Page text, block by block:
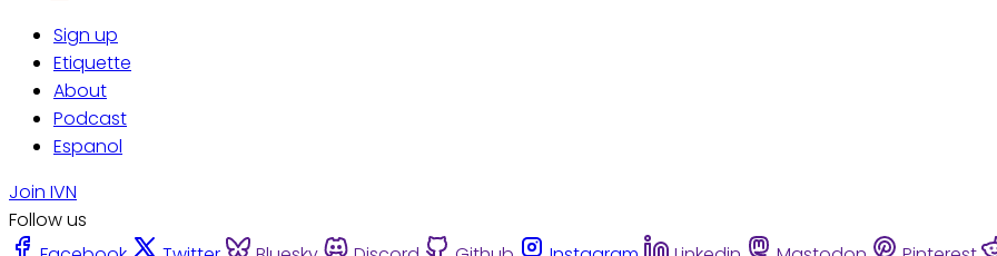
Sign up
Etiquette
About
Podcast
Espanol
Join IVN
Follow us